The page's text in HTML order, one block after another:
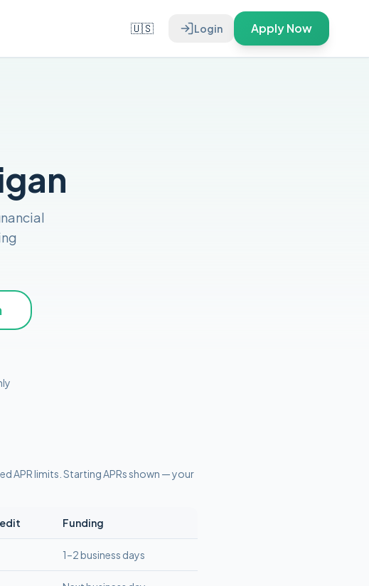
🇺🇸 Login Apply Now
APR limits . Starting APRs shown — your
Funding
1–2 business days